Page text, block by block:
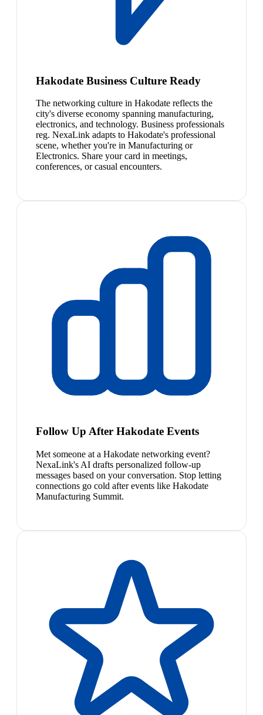
Hakodate Business Culture Ready
The networking culture in Hakodate reflects the
city's diverse economy spanning manufacturing,
electronics, and technology. Business professionals
reg. NexaLink adapts to Hakodate's professional
scene, whether you're in Manufacturing or
Electronics. Share your card in meetings,
conferences, or casual encounters.
Follow Up After Hakodate Events
Met someone at a Hakodate networking event?
NexaLink's AI drafts personalized follow-up
messages based on your conversation. Stop letting
connections go cold after events like Hakodate
Manufacturing Summit.